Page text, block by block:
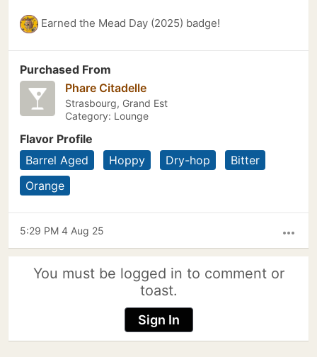
Earned the Mead Day (2025) badge!
Purchased From
Phare Citadelle
Strasbourg, Grand Est
Category: Lounge
Flavor Profile
Barrel Aged
Hoppy Dry-hop
Bitter
Orange
more_horiz
5:29 PM 4 Aug 25
You must be logged in to comment or
toast.
Sign In